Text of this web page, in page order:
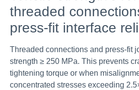
threaded
press-fit interface
Threaded connections and press-fit
strength ≥ 250 MPa. This prevents
tightening torque or when
concentrated stresses exceeding